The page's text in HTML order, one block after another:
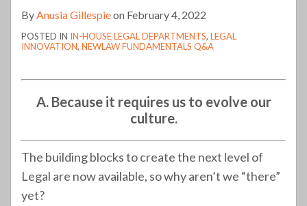
ByAnusia Gillespieon February 4, 2022
POSTED IN IN-HOUSE LEGAL DEPARTMENTS, LEGAL
INNOVATION, NEWLAW FUNDAMENTALS Q&A
A. Because it requires us to evolve our
culture.
The building blocks to create the next level of
Legal are now available, so why aren’t we “there”
yet?